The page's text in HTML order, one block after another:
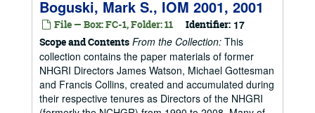
Boguski, Mark S., IOM 2001, 2001
File — Box: FC-1, Folder: 11 Identifier: 17
Scope and Contents From the Collection: This
collection contains the paper materials of former
NHGRI Directors James Watson, Michael Gottesman
and Francis Collins, created and accumulated during
their respective tenures as Directors of the NHGRI